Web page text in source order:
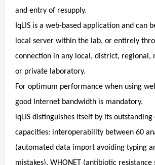
and entry of resupply.
IqLIS is a web-based application and can
local server within the lab, or entirely
connection in any local, district, regional,
or private laboratory.
For optimum performance when using
good Internet bandwidth is mandatory.
iqLIS distinguishes itself by its
capacities: interoperability between 60
(automated data import avoiding typing
mistakes), WHONET (antibiotic resistance